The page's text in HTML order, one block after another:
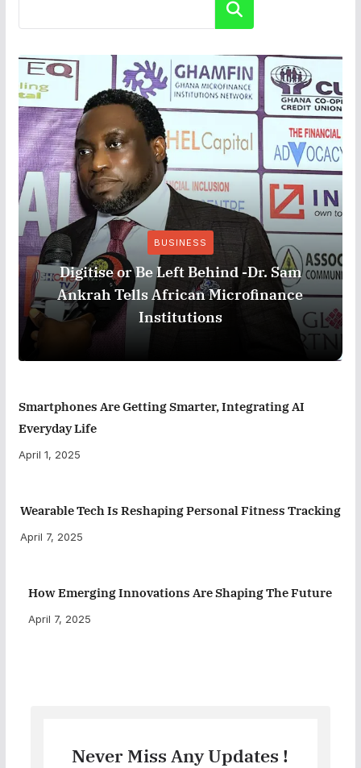
Search
BUSINESS
Digitise or Be Left Behind -Dr. Sam
Ankrah Tells African Microfinance
Institutions
Smartphones Are Getting Smarter, Integrating AI
Everyday Life
April 1, 2025
Wearable Tech Is Reshaping Personal Fitness Tracking
April 7, 2025
How Emerging Innovations Are Shaping The Future
April 7, 2025
Never Miss Any Updates !